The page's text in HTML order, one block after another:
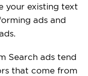
your existing text
ads and
Search ads tend
that come from